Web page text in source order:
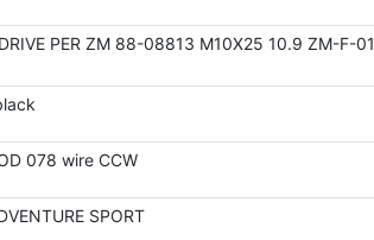
PER ZM 88-08813 M10X25 10.9 ZM-F-01
078 wire CCW
SPORT